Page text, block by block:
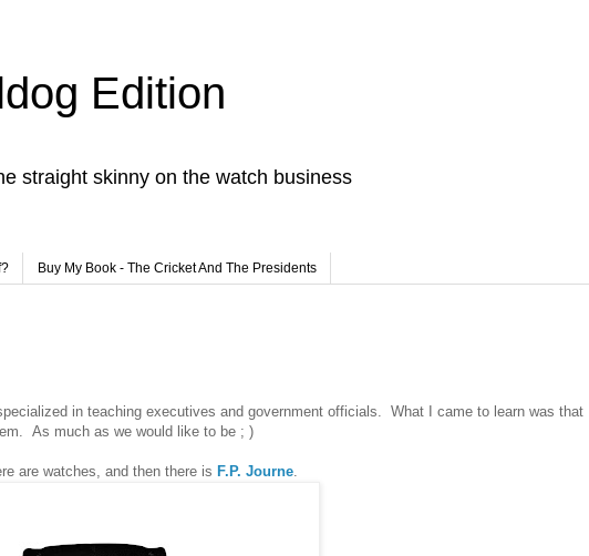
Edition
straight skinny on the watch business
Buy My Book - The Cricket And The Presidents
in teaching executives and government officials. What I came to learn was that
As much as we would like to be ; )
are watches, and then there is F.P. Journe.